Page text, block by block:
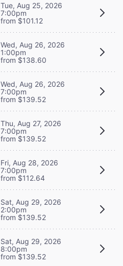
Tue, Aug 25, 2026
7:00pm
from $101.12
Wed, Aug 26, 2026
1:00pm
from $138.60
Wed, Aug 26, 2026
7:00pm
from $139.52
Thu, Aug 27, 2026
7:00pm
from $139.52
Fri, Aug 28, 2026
7:00pm
from $112.64
Sat, Aug 29, 2026
2:00pm
from $139.52
Sat, Aug 29, 2026
8:00pm
from $139.52